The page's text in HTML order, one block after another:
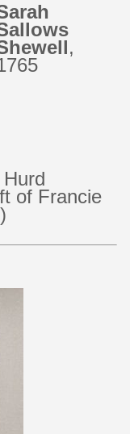
,
of Francie